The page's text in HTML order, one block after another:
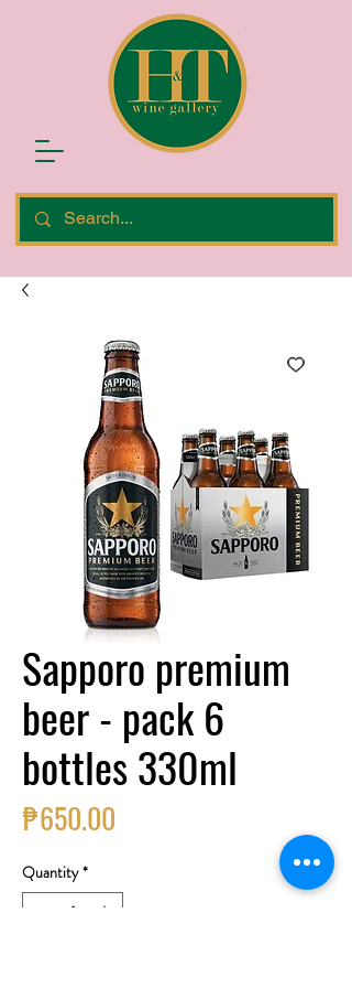
Sapporo premium
beer - pack 6
bottles 330ml
₱650.00
Quantity *